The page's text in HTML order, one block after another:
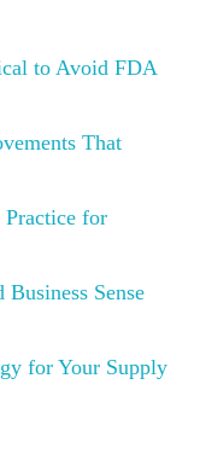
to Avoid FDA
That
Practice for
Sense
for Your Supply